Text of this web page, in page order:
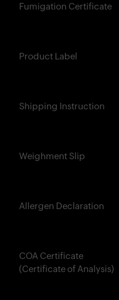
Fumigation Certificate
Product Label
Shipping Instruction
Weighment Slip
Allergen Declaration
COA Certificate
(Certificate of Analysis)